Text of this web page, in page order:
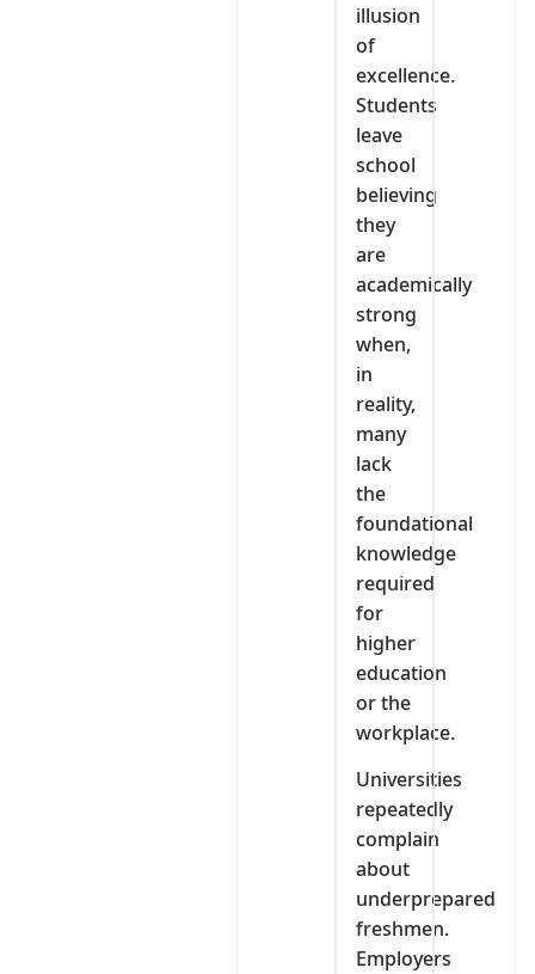
illusion
of
excellence.
Students
leave
school
believing
they
are
academically
strong
when,
in
reality,
many
lack
the
foundational
knowledge
required
for
higher
education
or the
workplace.
Universities
repeatedly
complain
about
underprepared
freshmen.
Employers